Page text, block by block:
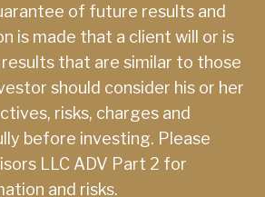
of future results and
is made that a client will or is
that are similar to those
should consider his or her
risks, charges and
before investing. Please
LLC ADV Part 2 for
and risks.